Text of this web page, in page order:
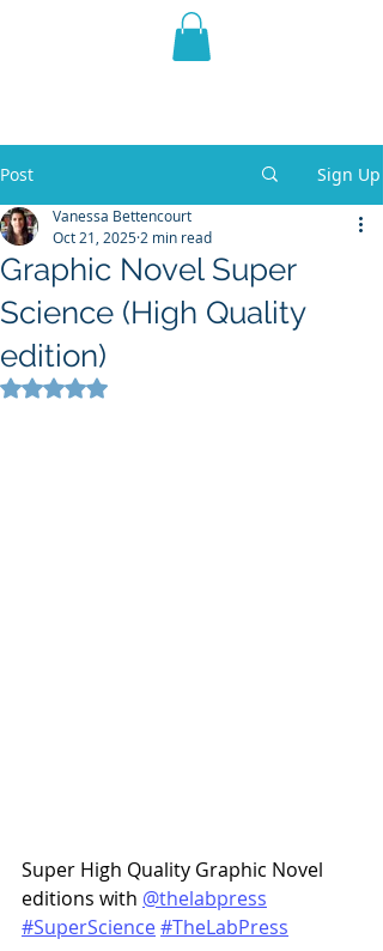
THE VIOLET WEST
Post Sign Up
Graphic Novel Super
Science (High Quality
edition)
Vanessa Bettencourt
Oct 21, 2025 2 min read
Rated NaN out of 5 stars.
Super High Quality Graphic Novel
editions with @thelabpress
#SuperScience#TheLabPress